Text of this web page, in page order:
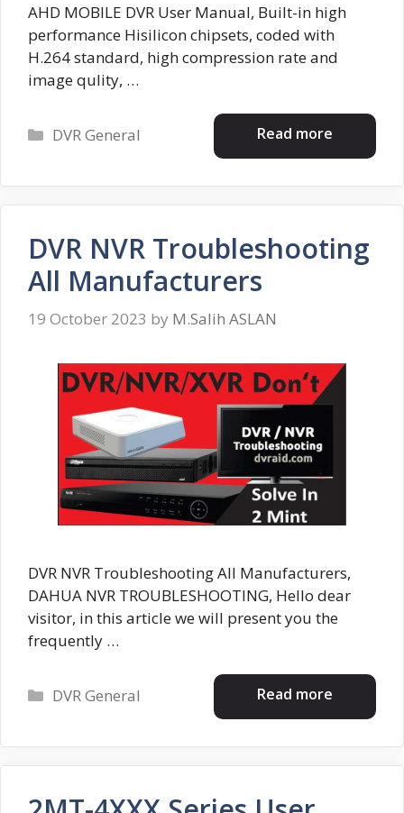
AHD MOBILE DVR User Manual, Built-in high
performance Hisilicon chipsets, coded with
H.264 standard, high compression rate and
image qulity, …
Read more
Categories
DVR General
DVR NVR Troubleshooting
All Manufacturers
19 October 2023 by M.Salih ASLAN
DVR NVR Troubleshooting All Manufacturers,
DAHUA NVR TROUBLESHOOTING, Hello dear
visitor, in this article we will present you the
frequently …
Read more
Categories
DVR General